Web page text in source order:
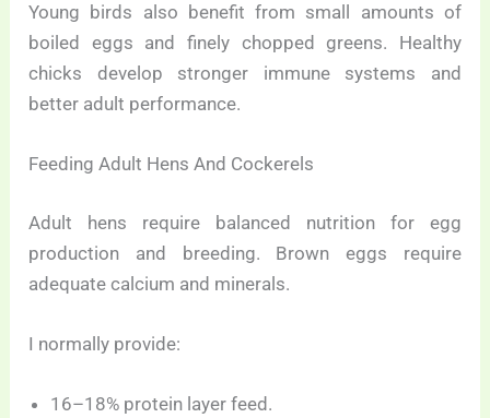
Young birds also benefit from small amounts of
boiled eggs and finely chopped greens. Healthy
chicks develop stronger immune systems and
better adult performance.
Feeding Adult Hens And Cockerels
Adult hens require balanced nutrition for egg
production and breeding. Brown eggs require
adequate calcium and minerals.
I normally provide:
16–18% protein layer feed.